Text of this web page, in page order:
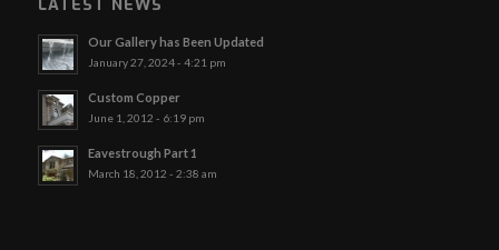
LATEST NEWS
Our Gallery has Been Updated
January 27, 2024 - 4:21 pm
Custom Copper
June 1, 2012 - 6:19 pm
Eavestrough Part 1
March 18, 2012 - 2:38 am